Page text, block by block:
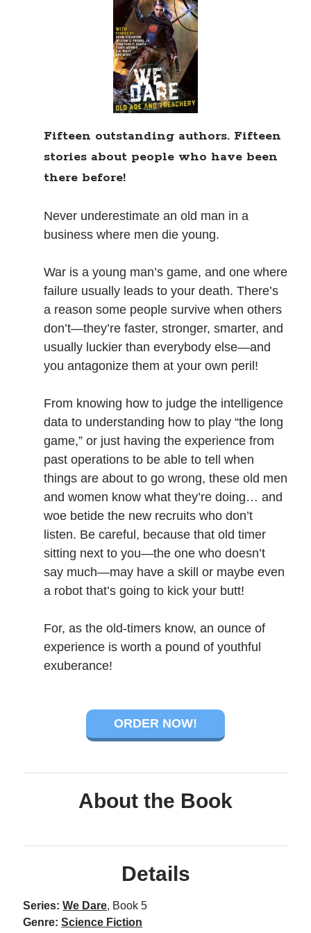
Standing Against All Odds (Stories in The Last
Brigade Universe Book 5)
No one knows that better than the nine best-selling
authors in this book, all of whom are veterans of the
death and danger comes with the territory, as they know
all too well. Now they have applied their literary skills to
the Last Brigade Universe. With incredible stories set from
Alaska to the Tennessee River, and across the entire fifty
years after the Collapse, you might need to remind
yourself to breathe.
More info →
Fifteen outstanding authors. Fifteen
stories about people who have been
there before!
Never underestimate an old man in a
business where men die young.
War is a young man’s game, and one where
failure usually leads to your death. There’s
a reason some people survive when others
don’t—they’re faster, stronger, smarter, and
usually luckier than everybody else—and
you antagonize them at your own peril!
From knowing how to judge the intelligence
data to understanding how to play “the long
game,” or just having the experience from
past operations to be able to tell when
things are about to go wrong, these old men
and women know what they’re doing… and
woe betide the new recruits who don’t
listen. Be careful, because that old timer
sitting next to you—the one who doesn’t
say much—may have a skill or maybe even
a robot that’s going to kick your butt!
For, as the old-timers know, an ounce of
experience is worth a pound of youthful
exuberance!
ORDER NOW!
About the Book
Details
Series: We Dare, Book 5
Genre: Science Fiction